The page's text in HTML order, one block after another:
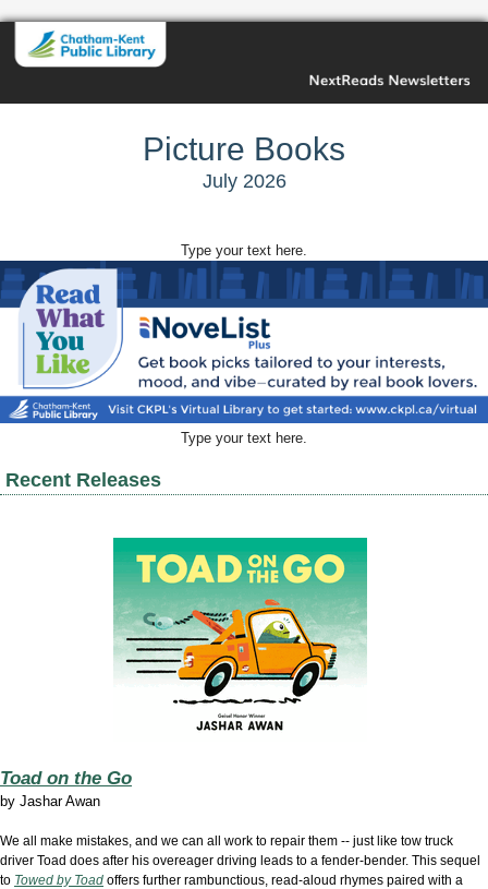
Picture Books
July 2026
Type your text here.
Type your text here.
Recent Releases
Toad on the Go
by Jashar Awan
We all make mistakes, and we can all work to repair them -- just like tow truck
driver Toad does after his overeager driving leads to a fender-bender. This sequel
to Towed by Toad offers further rambunctious, read-aloud rhymes paired with a